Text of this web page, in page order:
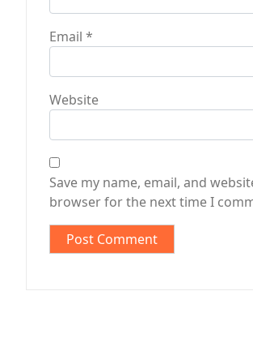
Email *
Website
Save my name, email, and
browser for the next time I